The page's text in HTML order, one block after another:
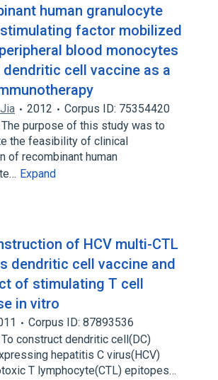
human granulocyte
factor mobilized
blood monocytes
dendritic cell vaccine as a
2012
Corpus ID: 75354420
purpose of this study was to
the feasibility of clinical
of recombinant human
Expand
of HCV multi-CTL
dendritic cell vaccine and
of stimulating T cell
in vitro
Corpus ID: 87893536
construct dendritic cell(DC)
hepatitis C virus(HCV)
T lymphocyte(CTL) epitopes…